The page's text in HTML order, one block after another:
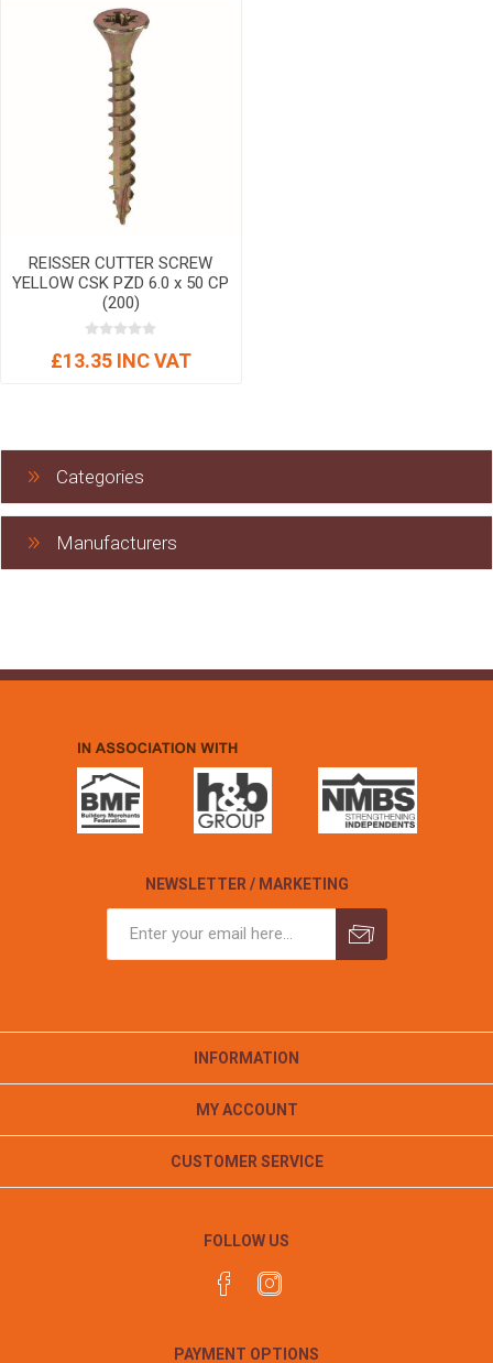
REISSER CUTTER SCREW
YELLOW CSK PZD 6.0 x 50 CP
(200)
£13.35 INC VAT
Categories
Manufacturers
NEWSLETTER / MARKETING
INFORMATION
MY ACCOUNT
CUSTOMER SERVICE
FOLLOW US
PAYMENT OPTIONS